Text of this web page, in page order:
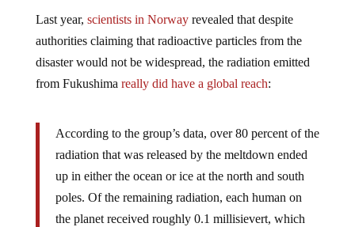
Last year, scientists in Norwayrevealed that despite
authorities claiming that radioactive particles from the
disaster would not be widespread, the radiation emitted
from Fukushima really did have a global reach:
According to the group’s data, over 80 percent of the
radiation that was released by the meltdown ended
up in either the ocean or ice at the north and south
poles. Of the remaining radiation, each human on
the planet received roughly 0.1 millisievert, which